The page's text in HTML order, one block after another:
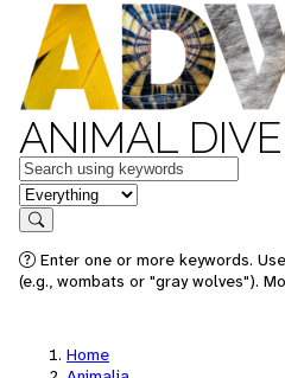
ANIMAL
Keywords
in feature
Search
Enter one or more keywords.
(e.g., wombats or "gray wolves").
Home